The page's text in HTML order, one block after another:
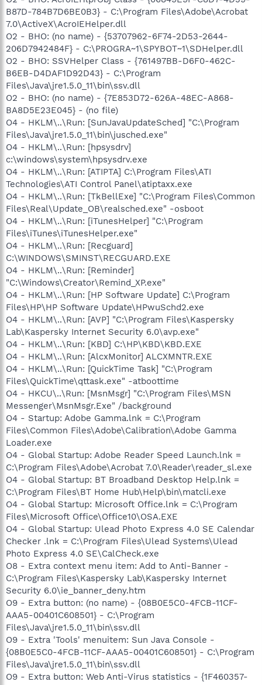
B87D-784B7D6BE0B3} - C:\Program Files\Adobe\Acrobat
7.0\ActiveX\AcroIEHelper.dll
O2 - BHO: (no name) - {53707962-6F74-2D53-2644-
206D7942484F} - C:\PROGRA~1\SPYBOT~1\SDHelper.dll
O2 - BHO: SSVHelper Class - {761497BB-D6F0-462C-
B6EB-D4DAF1D92D43} - C:\Program
Files\Java\jre1.5.0_11\bin\ssv.dll
O2 - BHO: (no name) - {7E853D72-626A-48EC-A868-
BA8D5E23E045} - (no file)
O4 - HKLM\..\Run: [SunJavaUpdateSched] "C:\Program
Files\Java\jre1.5.0_11\bin\jusched.exe"
O4 - HKLM\..\Run: [hpsysdrv]
c:\windows\system\hpsysdrv.exe
O4 - HKLM\..\Run: [ATIPTA] C:\Program Files\ATI
Technologies\ATI Control Panel\atiptaxx.exe
O4 - HKLM\..\Run: [TkBellExe] "C:\Program Files\Common
Files\Real\Update_OB\realsched.exe" -osboot
O4 - HKLM\..\Run: [iTunesHelper] "C:\Program
Files\iTunes\iTunesHelper.exe"
O4 - HKLM\..\Run: [Recguard]
C:\WINDOWS\SMINST\RECGUARD.EXE
O4 - HKLM\..\Run: [Reminder]
"C:\Windows\Creator\Remind_XP.exe"
O4 - HKLM\..\Run: [HP Software Update] C:\Program
Files\HP\HP Software Update\HPwuSchd2.exe
O4 - HKLM\..\Run: [AVP] "C:\Program Files\Kaspersky
Lab\Kaspersky Internet Security 6.0\avp.exe"
O4 - HKLM\..\Run: [KBD] C:\HP\KBD\KBD.EXE
O4 - HKLM\..\Run: [AlcxMonitor] ALCXMNTR.EXE
O4 - HKLM\..\Run: [QuickTime Task] "C:\Program
Files\QuickTime\qttask.exe" -atboottime
O4 - HKCU\..\Run: [MsnMsgr] "C:\Program Files\MSN
Messenger\MsnMsgr.Exe" /background
O4 - Startup: Adobe Gamma.lnk = C:\Program
Files\Common Files\Adobe\Calibration\Adobe Gamma
Loader.exe
O4 - Global Startup: Adobe Reader Speed Launch.lnk =
C:\Program Files\Adobe\Acrobat 7.0\Reader\reader_sl.exe
O4 - Global Startup: BT Broadband Desktop Help.lnk =
C:\Program Files\BT Home Hub\Help\bin\matcli.exe
O4 - Global Startup: Microsoft Office.lnk = C:\Program
Files\Microsoft Office\Office10\OSA.EXE
O4 - Global Startup: Ulead Photo Express 4.0 SE Calendar
Checker .lnk = C:\Program Files\Ulead Systems\Ulead
Photo Express 4.0 SE\CalCheck.exe
O8 - Extra context menu item: Add to Anti-Banner -
C:\Program Files\Kaspersky Lab\Kaspersky Internet
Security 6.0\ie_banner_deny.htm
O9 - Extra button: (no name) - {08B0E5C0-4FCB-11CF-
AAA5-00401C608501} - C:\Program
Files\Java\jre1.5.0_11\bin\ssv.dll
O9 - Extra 'Tools' menuitem: Sun Java Console -
{08B0E5C0-4FCB-11CF-AAA5-00401C608501} - C:\Program
Files\Java\jre1.5.0_11\bin\ssv.dll
O9 - Extra button: Web Anti-Virus statistics - {1F460357-